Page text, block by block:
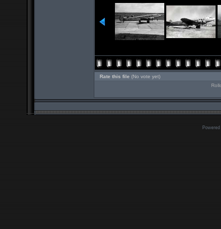
Rate this file (No vote yet)